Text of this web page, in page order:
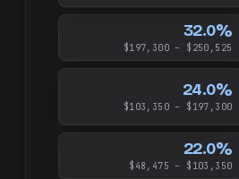
22.0%
$48,475 – $103,350
24.0%
$103,350 – $197,300
32.0%
$197,300 – $250,525